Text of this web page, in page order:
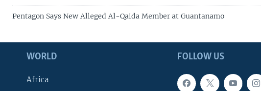
Pentagon Says New Alleged Al-Qaida Member at Guantanamo
FOLLOW US
WORLD
Africa